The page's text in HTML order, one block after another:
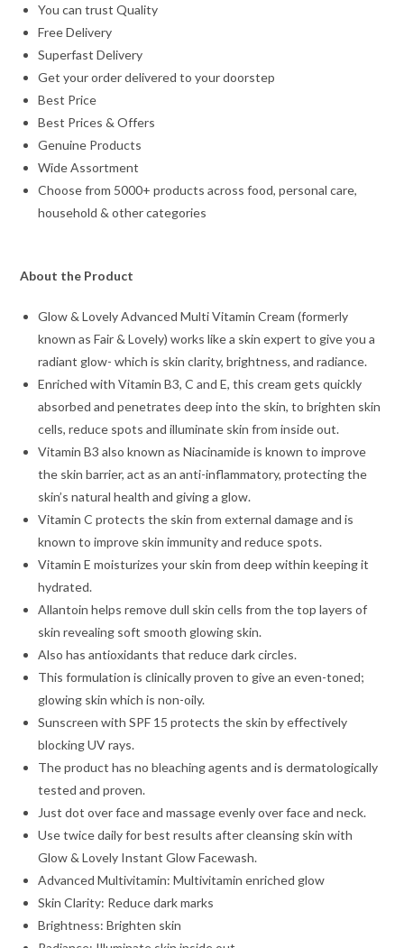
You can trust Quality
Free Delivery
Superfast Delivery
Get your order delivered to your doorstep
Best Price
Best Prices & Offers
Genuine Products
Wide Assortment
Choose from 5000+ products across food, personal care,
household & other categories
About the Product
Glow & Lovely Advanced Multi Vitamin Cream (formerly
known as Fair & Lovely) works like a skin expert to give you a
radiant glow- which is skin clarity, brightness, and radiance.
Enriched with Vitamin B3, C and E, this cream gets quickly
absorbed and penetrates deep into the skin, to brighten skin
cells, reduce spots and illuminate skin from inside out.
Vitamin B3 also known as Niacinamide is known to improve
the skin barrier, act as an anti-inflammatory, protecting the
skin’s natural health and giving a glow.
Vitamin C protects the skin from external damage and is
known to improve skin immunity and reduce spots.
Vitamin E moisturizes your skin from deep within keeping it
hydrated.
Allantoin helps remove dull skin cells from the top layers of
skin revealing soft smooth glowing skin.
Also has antioxidants that reduce dark circles.
This formulation is clinically proven to give an even-toned;
glowing skin which is non-oily.
Sunscreen with SPF 15 protects the skin by effectively
blocking UV rays.
The product has no bleaching agents and is dermatologically
tested and proven.
Just dot over face and massage evenly over face and neck.
Use twice daily for best results after cleansing skin with
Glow & Lovely Instant Glow Facewash.
Advanced Multivitamin: Multivitamin enriched glow
Skin Clarity: Reduce dark marks
Brightness: Brighten skin